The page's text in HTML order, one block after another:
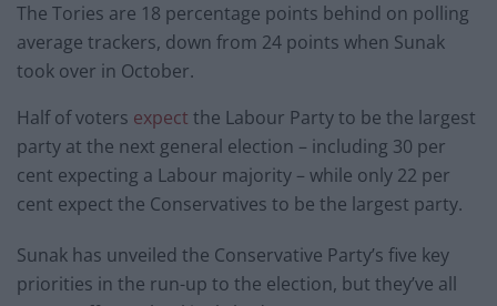
The Tories are 18 percentage points behind on polling
average trackers, down from 24 points when Sunak
took over in October.
Half of voters expect the Labour Party to be the largest
party at the next general election – including 30 per
cent expecting a Labour majority – while only 22 per
cent expect the Conservatives to be the largest party.
Sunak has unveiled the Conservative Party’s five key
priorities in the run-up to the election, but they’ve all